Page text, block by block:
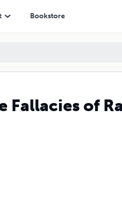
Bookstore
Fallacies of